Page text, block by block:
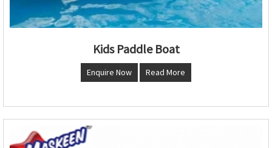
Kids Paddle Boat
Enquire Now Read More